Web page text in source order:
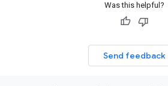
Was this helpful?
Send feedback